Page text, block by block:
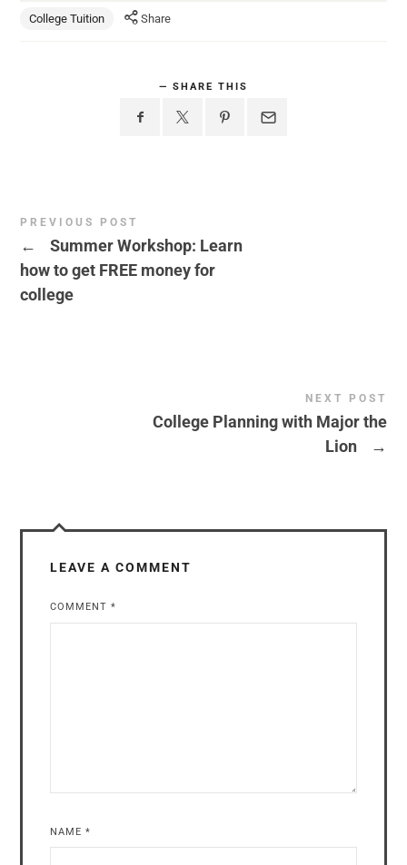
College Tuition Share
SHARE THIS
PREVIOUS POST
←
Summer Workshop: Learn
how to get FREE money for
college
NEXT POST
College Planning with Major the
Lion
→
LEAVE A COMMENT
COMMENT*
NAME*